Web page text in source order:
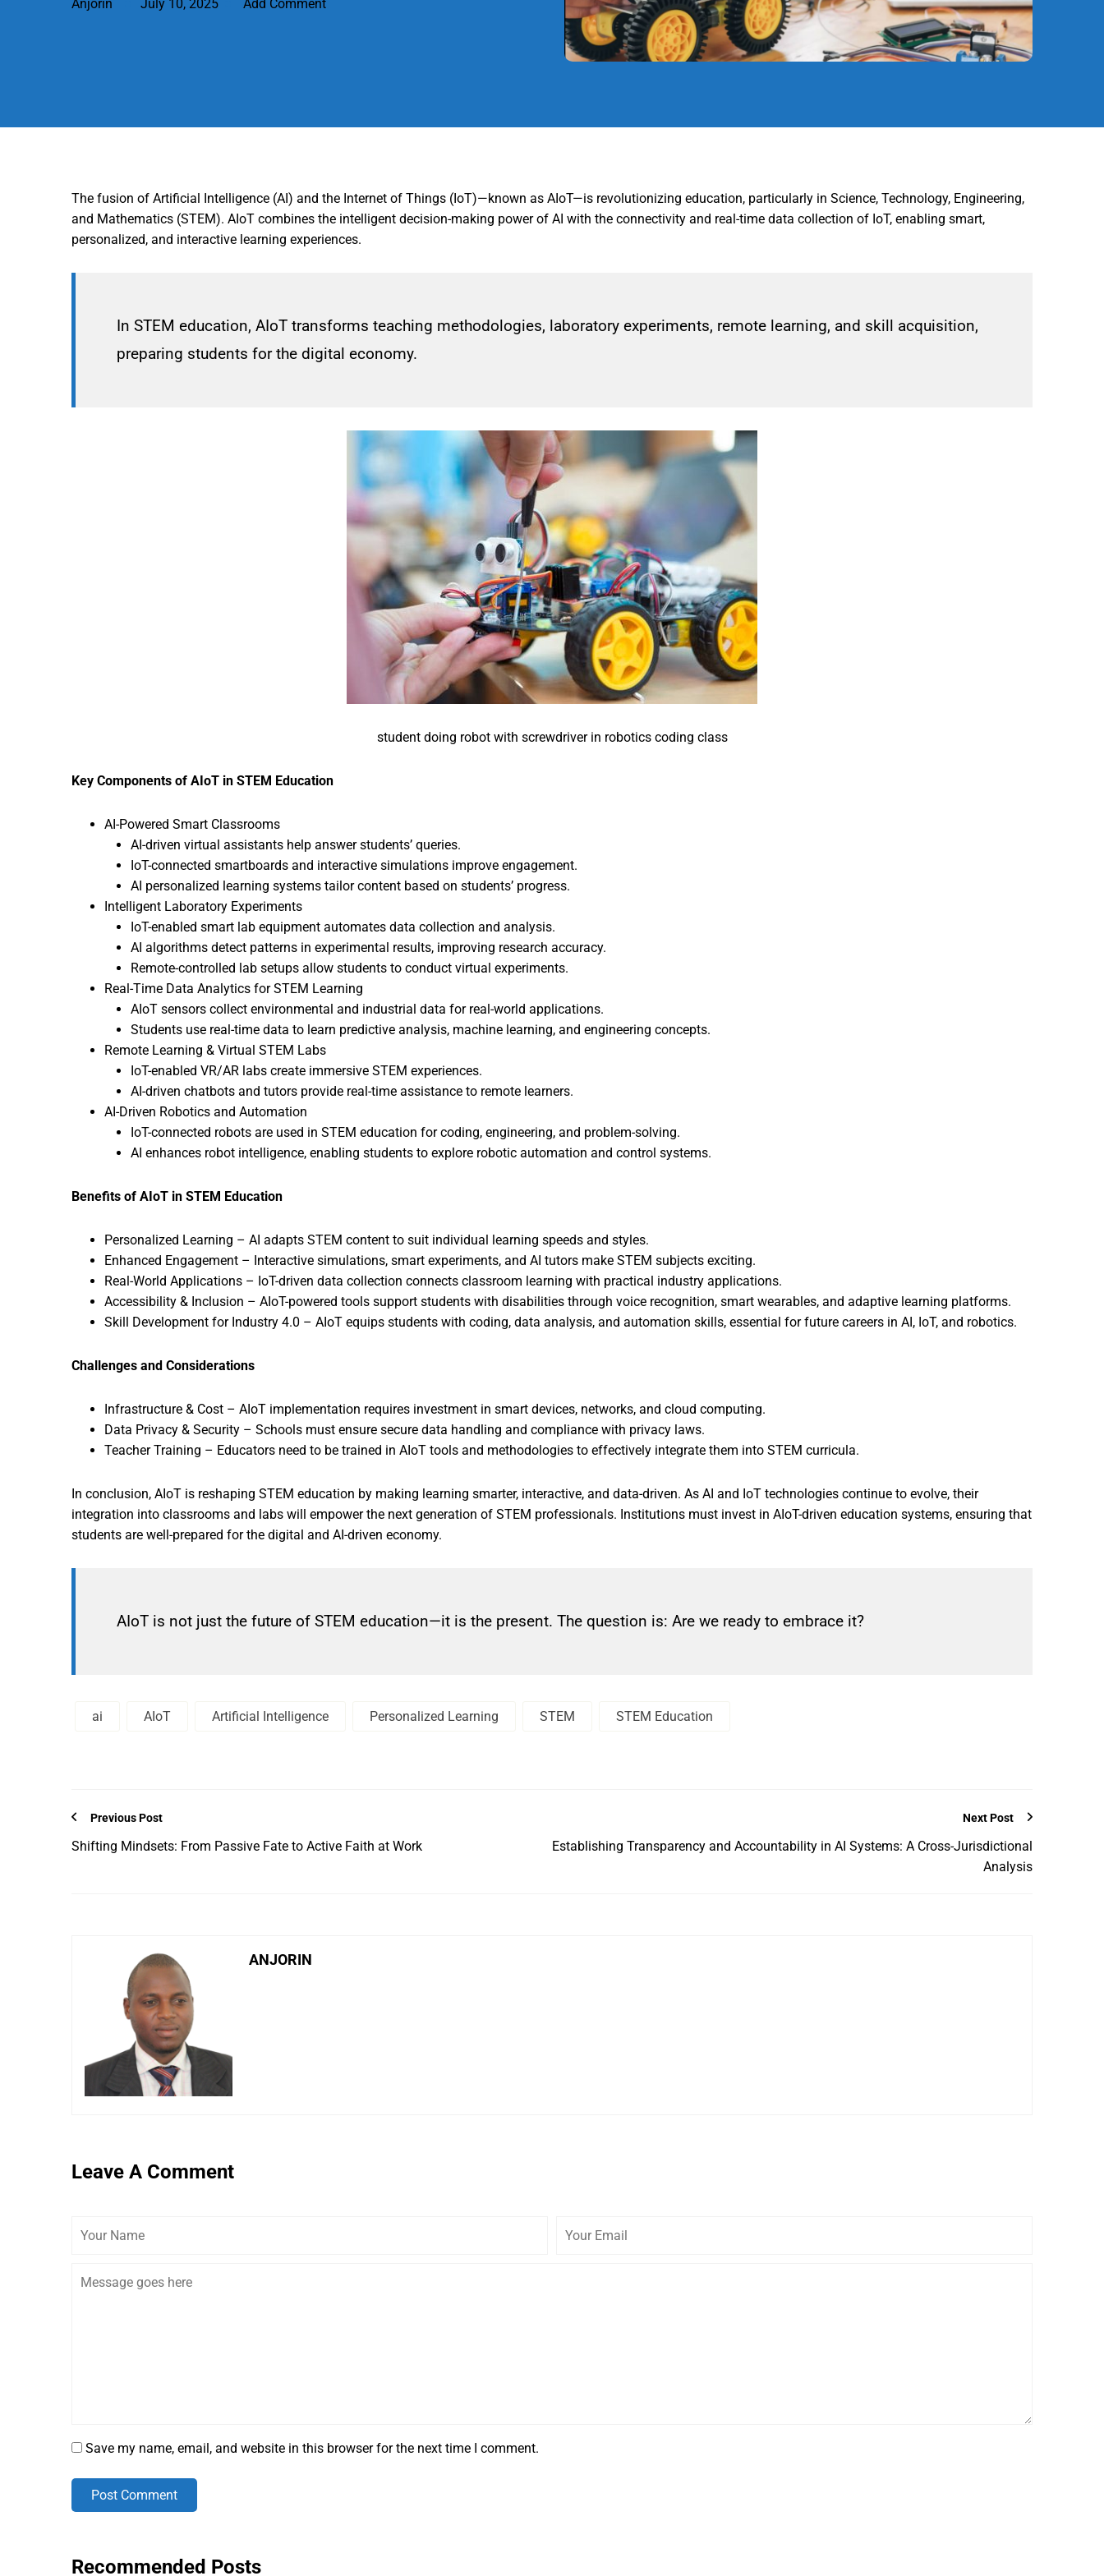
Anjorin July 10, 2025 Add Comment
The fusion of Artificial Intelligence (AI) and the Internet of Things (IoT)—known as AIoT—is revolutionizing education, particularly in Science, Technology, Engineering,
and Mathematics (STEM). AIoT combines the intelligent decision-making power of AI with the connectivity and real-time data collection of IoT, enabling smart,
personalized, and interactive learning experiences.
In STEM education, AIoT transforms teaching methodologies, laboratory experiments, remote learning, and skill acquisition,
preparing students for the digital economy.
student doing robot with screwdriver in robotics coding class
Key Components of AIoT in STEM Education
AI-Powered Smart Classrooms
AI-driven virtual assistants help answer students’ queries.
IoT-connected smartboards and interactive simulations improve engagement.
AI personalized learning systems tailor content based on students’ progress.
Intelligent Laboratory Experiments
IoT-enabled smart lab equipment automates data collection and analysis.
AI algorithms detect patterns in experimental results, improving research accuracy.
Remote-controlled lab setups allow students to conduct virtual experiments.
Real-Time Data Analytics for STEM Learning
AIoT sensors collect environmental and industrial data for real-world applications.
Students use real-time data to learn predictive analysis, machine learning, and engineering concepts.
Remote Learning & Virtual STEM Labs
IoT-enabled VR/AR labs create immersive STEM experiences.
AI-driven chatbots and tutors provide real-time assistance to remote learners.
AI-Driven Robotics and Automation
IoT-connected robots are used in STEM education for coding, engineering, and problem-solving.
AI enhances robot intelligence, enabling students to explore robotic automation and control systems.
Benefits of AIoT in STEM Education
Personalized Learning – AI adapts STEM content to suit individual learning speeds and styles.
Enhanced Engagement – Interactive simulations, smart experiments, and AI tutors make STEM subjects exciting.
Real-World Applications – IoT-driven data collection connects classroom learning with practical industry applications.
Accessibility & Inclusion – AIoT-powered tools support students with disabilities through voice recognition, smart wearables, and adaptive learning platforms.
Skill Development for Industry 4.0 – AIoT equips students with coding, data analysis, and automation skills, essential for future careers in AI, IoT, and robotics.
Challenges and Considerations
Infrastructure & Cost – AIoT implementation requires investment in smart devices, networks, and cloud computing.
Data Privacy & Security – Schools must ensure secure data handling and compliance with privacy laws.
Teacher Training – Educators need to be trained in AIoT tools and methodologies to effectively integrate them into STEM curricula.
In conclusion, AIoT is reshaping STEM education by making learning smarter, interactive, and data-driven. As AI and IoT technologies continue to evolve, their
integration into classrooms and labs will empower the next generation of STEM professionals. Institutions must invest in AIoT-driven education systems, ensuring that
students are well-prepared for the digital and AI-driven economy.
AIoT is not just the future of STEM education—it is the present. The question is: Are we ready to embrace it?
ai AIoT Artificial Intelligence Personalized Learning STEM STEM Education
Previous Post
Shifting Mindsets: From Passive Fate to Active Faith at Work
Next Post
Establishing Transparency and Accountability in AI Systems: A Cross-Jurisdictional
Analysis
ANJORIN
Leave A Comment
Save my name, email, and website in this browser for the next time I comment.
Post Comment
Recommended Posts